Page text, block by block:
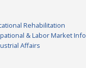
Rehabilitation
& Labor Market Info
Affairs